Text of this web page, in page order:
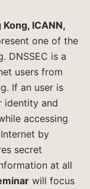
ICANN,
one of the
DNSSEC is a
users from
If an user is
identity and
accessing
by
secret
at all
will focus